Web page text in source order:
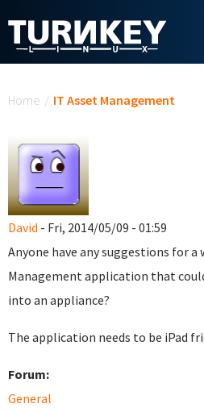
Home / IT Asset Management
David - Fri, 2014/05/09 - 01:59
Anyone have any suggestions for a
Management application that
into an appliance?
The application needs to be iPad
Forum:
General